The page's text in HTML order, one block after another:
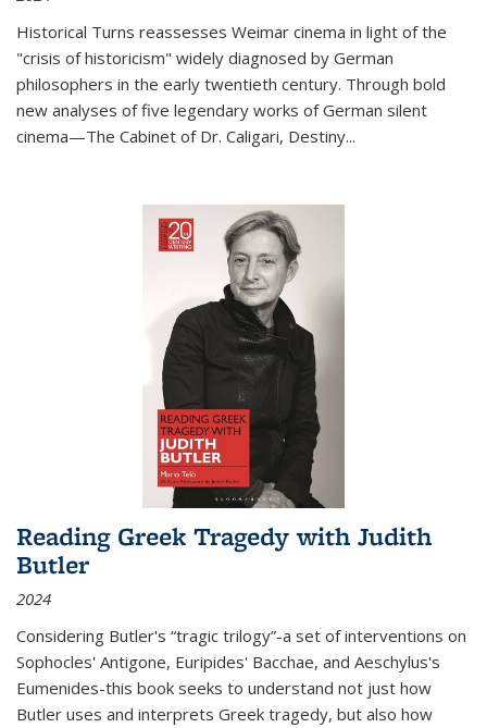
Historical Turns reassesses Weimar cinema in light of the
"crisis of historicism" widely diagnosed by German
philosophers in the early twentieth century. Through bold
new analyses of five legendary works of German silent
cinema—The Cabinet of Dr. Caligari, Destiny...
Reading Greek Tragedy with Judith
Butler
2024
Considering Butler's “tragic trilogy”-a set of interventions on
Sophocles' Antigone, Euripides' Bacchae, and Aeschylus's
Eumenides-this book seeks to understand not just how
Butler uses and interprets Greek tragedy, but also how